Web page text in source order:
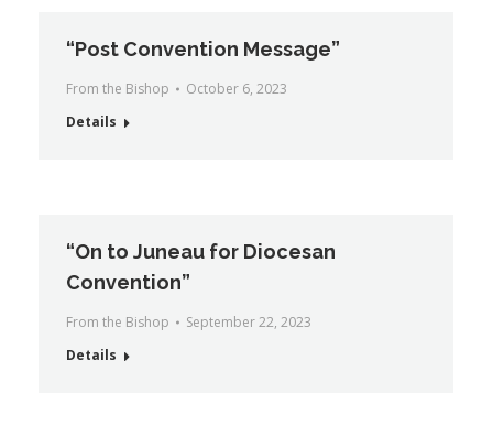
“Post Convention Message”
From the Bishop
October 6, 2023
Details
“On to Juneau for Diocesan
Convention”
From the Bishop
September 22, 2023
Details